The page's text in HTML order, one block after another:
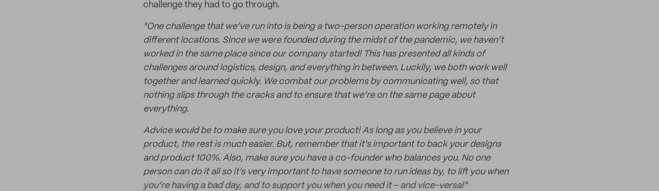
challenge they had to go through.
"One challenge that we’ve run into is being a two-person operation working remotely in
different locations. Since we were founded during the midst of the pandemic, we haven’t
worked in the same place since our company started! This has presented all kinds of
challenges around logistics, design, and everything in between. Luckily, we both work well
together and learned quickly. We combat our problems by communicating well, so that
nothing slips through the cracks and to ensure that we’re on the same page about
everything.
Advice would be to make sure you love your product! As long as you believe in your
product, the rest is much easier. But, remember that it's important to back your designs
and product 100%. Also, make sure you have a co-founder who balances you. No one
person can do it all so it’s very important to have someone to run ideas by, to lift you when
you’re having a bad day, and to support you when you need it – and vice-versa!"